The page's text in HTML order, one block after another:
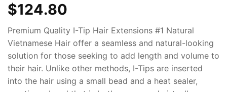
$124.80
Premium Quality I-Tip Hair Extensions #1 Natural
Vietnamese Hair offer a seamless and natural-looking
solution for those seeking to add length and volume to
their hair. Unlike other methods, I-Tips are inserted
into the hair using a small bead and a heat sealer,